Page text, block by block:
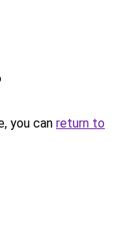
you can return to